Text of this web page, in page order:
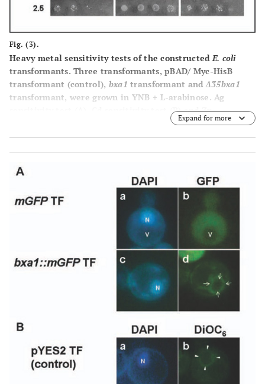
Fig. (3).
Heavy metal sensitivity tests of the constructed E. coli
transformants. Three transformants, pBAD/ Myc-HisB
transformant (control), bxa1 transformant and Δ35bxa1
transformant, were grown in YNB + L-arabinose. Ag
(B)and Zn
. Log-phase cells of these strains were
adjusted to OD6001.0, serially diluted (1/20, 1/100, 1/500,
incubated at 37°C for 2 d.
Expand for more